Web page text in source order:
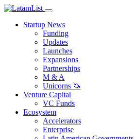
Startup News
Funding
Updates
Launches
Expansions
Partnerships
M & A
Unicorns 🦄
Venture Capital
VC Funds
Ecosystem
Accelerators
Enterprise